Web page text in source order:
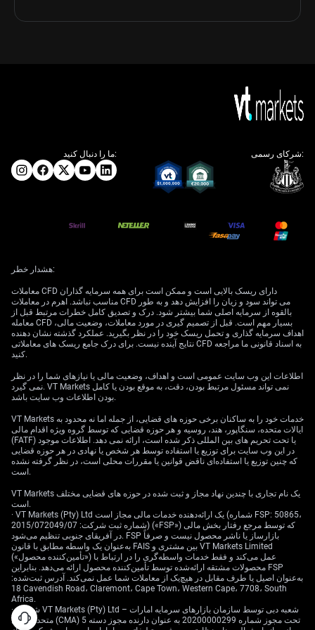
ما را دنبال کنید: شرکای رسمی:
هشدار خطر:
معاملات CFD دارای ریسک بالایی است و ممکن است برای همه سرمایه گذاران
مناسب نباشد. اهرم در معاملات CFD می تواند سود و زیان را افزایش دهد و به طور
بالقوه از سرمایه اصلی شما بیشتر شود. درک و تصدیق کامل خطرات مرتبط قبل از
معامله CFD بسیار مهم است. قبل از تصمیم گیری در مورد معاملات، وضعیت مالی،
اهداف سرمایه گذاری و تحمل ریسک خود را در نظر بگیرید. عملکرد گذشته نشان دهنده
نتایج آینده نیست. برای درک جامع ریسک های معاملاتی CFD به اسناد قانونی ما مراجعه
کنید.
اطلاعات این وب سایت عمومی است و اهداف، وضعیت مالی یا نیازهای شما را در نظر
نمی گیرد. VT Markets نمی تواند مسئول مرتبط بودن، دقت، به موقع بودن یا کامل
بودن اطلاعات وب سایت باشد.
VT Markets خدمات خود را به ساکنان برخی حوزه های قضایی، از جمله اما نه محدود به
ایالات متحده، سنگاپور، هند، روسیه و هر حوزه قضایی که توسط گروه ویژه اقدام مالی
(FATF) یا تحت تحریم های بین المللی ذکر شده است، ارائه نمی دهد. اطلاعات موجود
در این وب سایت برای توزیع یا استفاده توسط هر شخص یا نهادی در هر حوزه قضایی
که چنین توزیع یا استفاده‌ای ناقض قوانین یا مقررات محلی است، در نظر گرفته نشده
است.
VT Markets یک نام تجاری با چندین نهاد مجاز و ثبت شده در حوزه های قضایی مختلف
است.
· VT Markets (Pty) Ltd یک ارائه‌دهنده خدمات مالی مجاز است (شماره FSP: 50865،
شماره ثبت شرکت: 2015/072049/07) («FSP») که توسط مرجع رفتار بخش مالی
در آفریقای جنوبی تنظیم می‌شود. FSP بازارساز یا ناشر محصول نیست و صرفاً
به‌عنوان یک واسطه مطابق با قانون FAIS بین مشتری و VT Markets Limited
(«تأمین‌کننده محصول») عمل می‌کند و فقط خدمات واسطه‌گری را در ارتباط با
محصولات مشتقه ارائه‌شده توسط تأمین‌کننده محصول ارائه می‌دهد. بنابراین FSP
به‌عنوان اصیل یا طرف مقابل در هیچ‌یک از معاملات شما عمل نمی‌کند. آدرس ثبت‌شده:
18 Cavendish Road، Claremont، Cape Town، Western Cape، 7708، South
Africa.
· شرکت VT Markets (Pty) Ltd – شعبه دبی توسط سازمان بازارهای سرمایه امارات
متحده عربی (CMA) تحت مجوز شماره 20200000299 به عنوان دارنده مجوز دسته 5